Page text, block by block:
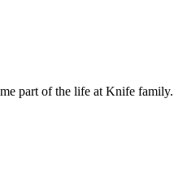
part of the life at Knife family.